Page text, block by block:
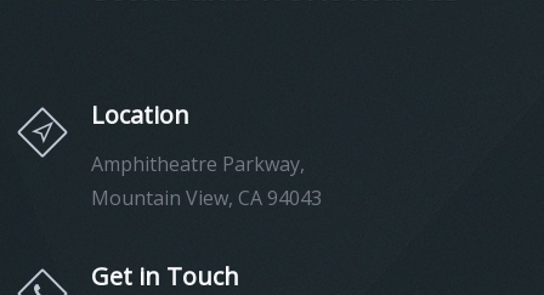
Location
Amphitheatre Parkway,
Mountain View, CA 94043
Get in Touch